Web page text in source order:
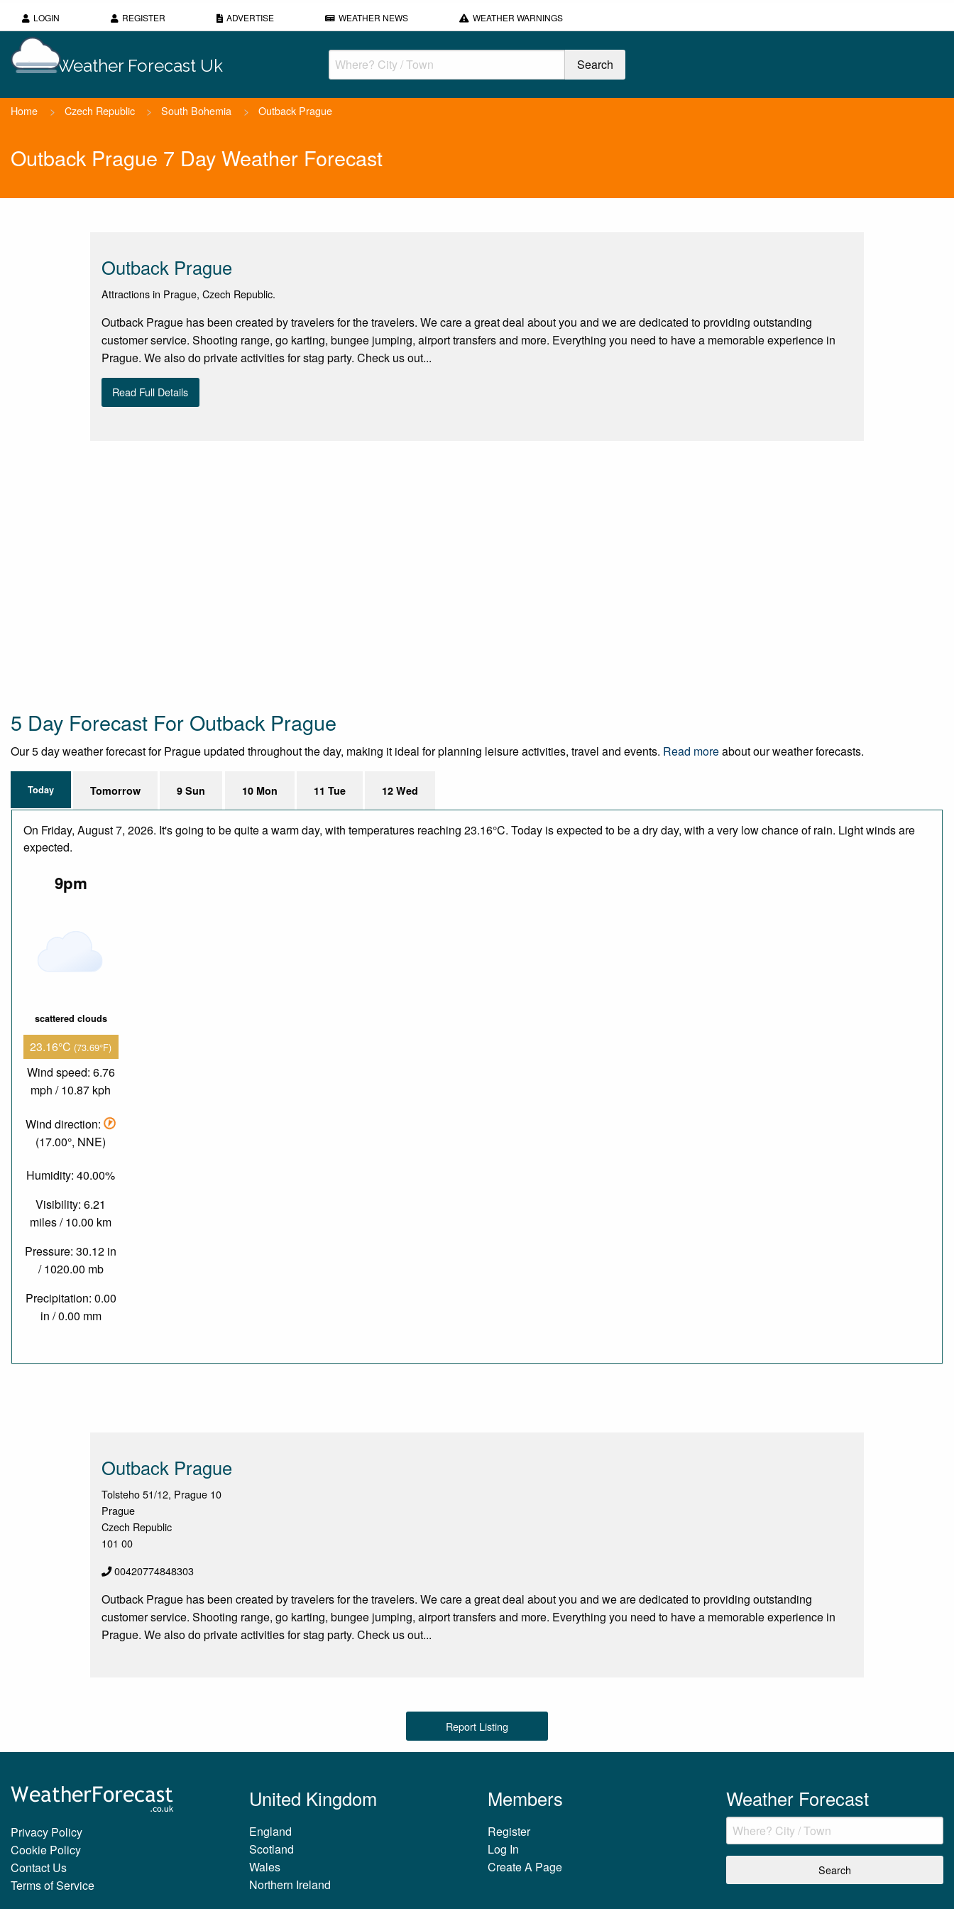
LOGIN REGISTER ADVERTISE WEATHER NEWS WEATHER WARNINGS
Weather Forecast Uk
Home > Czech Republic > South Bohemia > Outback Prague
Outback Prague 7 Day Weather Forecast
Outback Prague
Attractions in Prague, Czech Republic.
Outback Prague has been created by travelers for the travelers. We care a great deal about you and we are dedicated to providing outstanding
customer service. Shooting range, go karting, bungee jumping, airport transfers and more. Everything you need to have a memorable experience in
Prague. We also do private activities for stag party. Check us out...
Read Full Details
5 Day Forecast For Outback Prague
Our 5 day weather forecast for Prague updated throughout the day, making it ideal for planning leisure activities, travel and events. Read moreabout our weather forecasts.
Today Tomorrow 9 Sun 10 Mon 11 Tue 12 Wed
On Friday, August 7, 2026. It's going to be quite a warm day, with temperatures reaching 23.16°C. Today is expected to be a dry day, with a very low chance of rain. Light winds are
expected.
9pm
scattered clouds
23.16°C (73.69°F)
Wind speed: 6.76
mph / 10.87 kph
Wind direction:
(17.00°, NNE)
Humidity: 40.00%
Visibility: 6.21
miles / 10.00 km
Pressure: 30.12 in
/ 1020.00 mb
Precipitation: 0.00
in / 0.00 mm
Outback Prague
Tolsteho 51/12, Prague 10
Prague
Czech Republic
101 00
00420774848303
Outback Prague has been created by travelers for the travelers. We care a great deal about you and we are dedicated to providing outstanding
customer service. Shooting range, go karting, bungee jumping, airport transfers and more. Everything you need to have a memorable experience in
Prague. We also do private activities for stag party. Check us out...
Report Listing
Privacy Policy
Cookie Policy
Contact Us
Terms of Service
United Kingdom
England
Scotland
Wales
Northern Ireland
Members
Register
Log In
Create A Page
Weather Forecast